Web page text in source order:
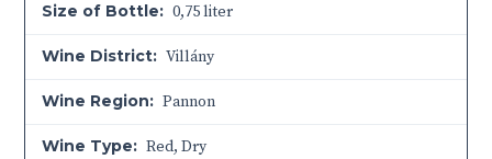
Size of Bottle: 0,75 liter
Wine District: Villány
Wine Region: Pannon
Wine Type: Red, Dry